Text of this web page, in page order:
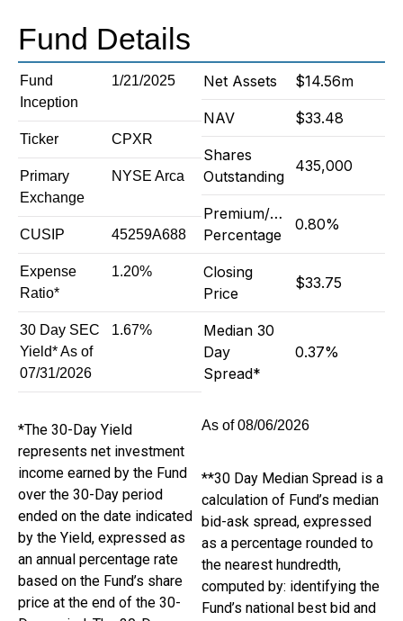
Fund Details
Fund
Inception
1/21/2025
Ticker CPXR
Primary
Exchange
NYSE Arca
CUSIP 45259A688
Expense
Ratio*
1.20%
30 Day SEC
Yield* As of
07/31/2026
1.67%
*The 30-Day Yield
represents net investment
income earned by the Fund
over the 30-Day period
ended on the date indicated
by the Yield, expressed as
an annual percentage rate
based on the Fund’s share
price at the end of the 30-
Net Assets $14.56m
NAV $33.48
Shares
Outstanding
435,000
Premium/Discount
Percentage
0.80%
Closing
Price
$33.75
Median 30
Day
Spread*
0.37%
08/06/2026
**30 Day Median Spread is a
calculation of Fund’s median
bid-ask spread, expressed
as a percentage rounded to
the nearest hundredth,
computed by: identifying the
Fund’s national best bid and